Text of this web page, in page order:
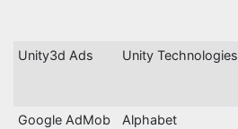
Unity3d Ads Unity Technologies
Google AdMob Alphabet